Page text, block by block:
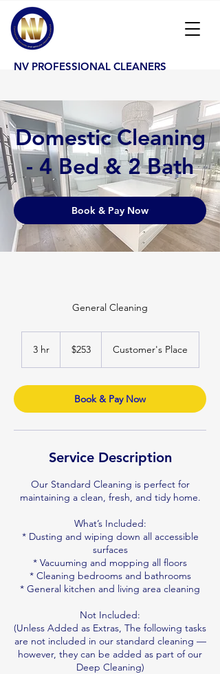
NV PROFESSIONAL CLEANERS
Domestic Cleaning
- 4 Bed & 2 Bath
Book & Pay Now
General Cleaning
3 hr3
dollars$253 Customer's Place
Book & Pay Now
Service Description
Our Standard Cleaning is perfect for
maintaining a clean, fresh, and tidy home.
What’s Included:
* Dusting and wiping down all accessible
surfaces
* Vacuuming and mopping all floors
* Cleaning bedrooms and bathrooms
* General kitchen and living area cleaning
Not Included:
(Unless Added as Extras, The following tasks
are not included in our standard cleaning —
however, they can be added as part of our
Deep Cleaning)